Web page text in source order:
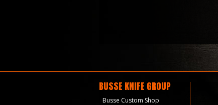
BUSSE KNIFE GROUP
Busse Custom Shop